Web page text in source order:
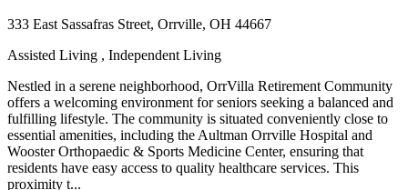
333 East Sassafras Street, Orrville, OH 44667
Assisted Living , Independent Living
Nestled in a serene neighborhood, OrrVilla Retirement Community
offers a welcoming environment for seniors seeking a balanced and
fulfilling lifestyle. The community is situated conveniently close to
essential amenities, including the Aultman Orrville Hospital and
Wooster Orthopaedic & Sports Medicine Center, ensuring that
residents have easy access to quality healthcare services. This
proximity t...